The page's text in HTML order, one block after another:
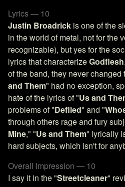
Lyrics — 10
Justin Broadrick is one of the
in the world of metal, not for the
recognizable), but yes for the
lyrics that characterizeGodflesh
of the band, they never changed
and Them" had no exception,
hate of the lyrics of "Us and
problems of "Defiled" and "
through others rage and fury
Mine," "Us and Them" lyrically
hard subjects, which isn't for
Overall Impression — 10
I say it in the "Streetcleaner"